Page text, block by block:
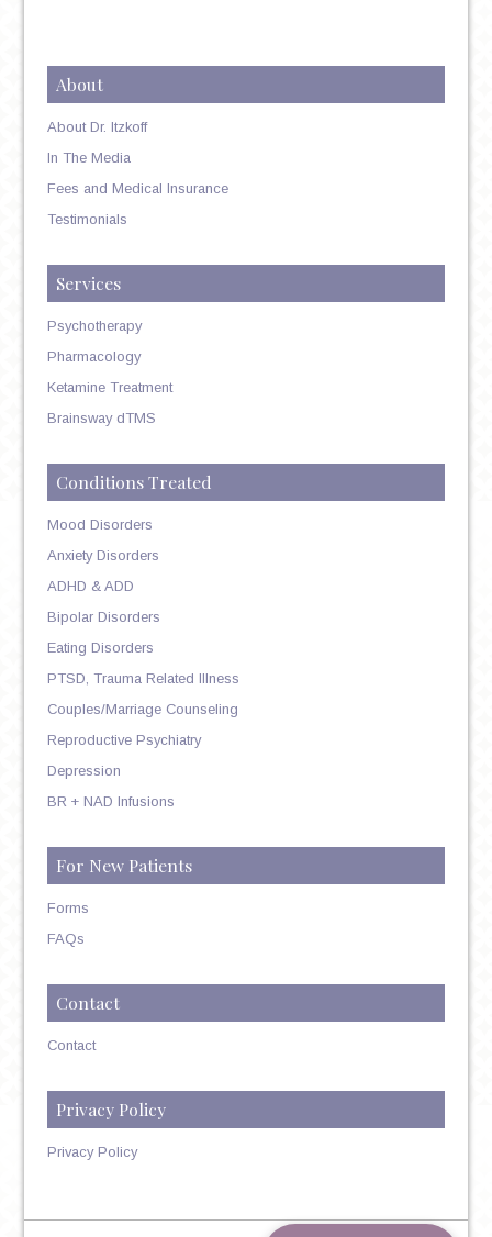
About
About Dr. Itzkoff
In The Media
Fees and Medical Insurance
Testimonials
Services
Psychotherapy
Pharmacology
Ketamine Treatment
Brainsway dTMS
Conditions Treated
Mood Disorders
Anxiety Disorders
ADHD & ADD
Bipolar Disorders
Eating Disorders
PTSD, Trauma Related Illness
Couples/Marriage Counseling
Reproductive Psychiatry
Depression
BR + NAD Infusions
For New Patients
Forms
FAQs
Contact
Contact
Privacy Policy
Privacy Policy